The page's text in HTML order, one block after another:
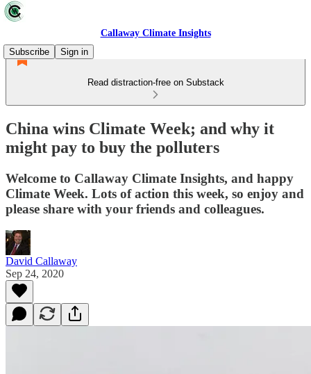
Callaway Climate Insights
Subscribe
Sign in
Read distraction-free on Substack
China wins Climate Week; and why it
might pay to buy the polluters
Welcome to Callaway Climate Insights, and happy
Climate Week. Lots of action this week, so enjoy and
please share with your friends and colleagues.
David Callaway
Sep 24, 2020